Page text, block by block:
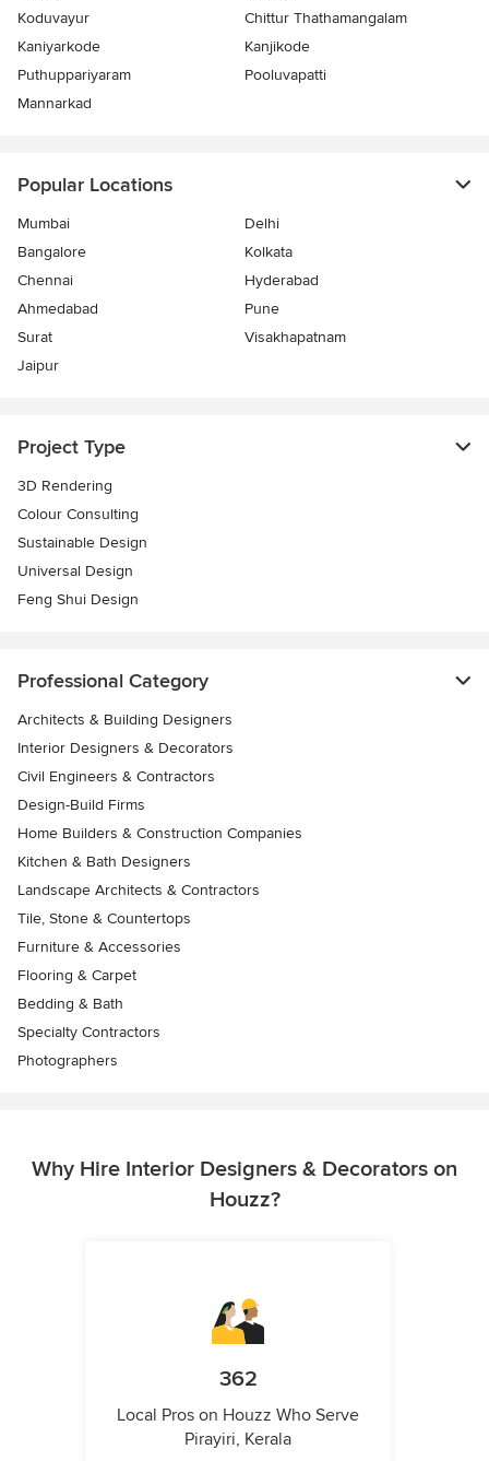
Koduvayur
Chittur Thathamangalam
Kaniyarkode
Kanjikode
Puthuppariyaram
Pooluvapatti
Mannarkad
Popular Locations
Mumbai
Delhi
Bangalore
Kolkata
Chennai
Hyderabad
Ahmedabad
Pune
Surat
Visakhapatnam
Jaipur
Project Type
3D Rendering
Colour Consulting
Sustainable Design
Universal Design
Feng Shui Design
Professional Category
Architects & Building Designers
Interior Designers & Decorators
Civil Engineers & Contractors
Design-Build Firms
Home Builders & Construction Companies
Kitchen & Bath Designers
Landscape Architects & Contractors
Tile, Stone & Countertops
Furniture & Accessories
Flooring & Carpet
Bedding & Bath
Specialty Contractors
Photographers
Why Hire Interior Designers & Decorators on
Houzz?
362
Local Pros on Houzz Who Serve
Pirayiri, Kerala